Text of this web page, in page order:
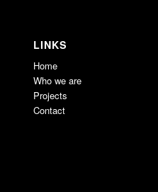
LINKS
Home
Who we are
Projects
Contact